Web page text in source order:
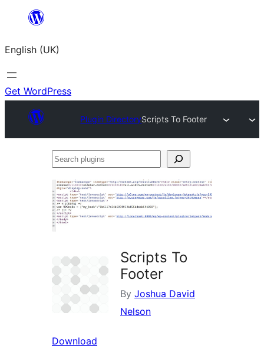
content
English (UK)
Get WordPress
Plugin DirectoryScripts To Footer
Search
Scripts To
Footer
By Joshua David
Nelson
Download